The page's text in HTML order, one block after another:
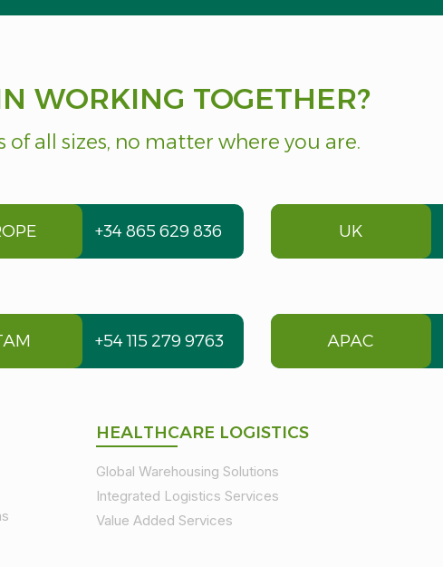
WORKING TOGETHER?
all sizes, no matter where you are.
+34 865 629 836 UK
+54 115 279 9763 APAC
HEALTHCARE LOGISTICS
Global Warehousing Solutions
Integrated Logistics Services
Value Added Services